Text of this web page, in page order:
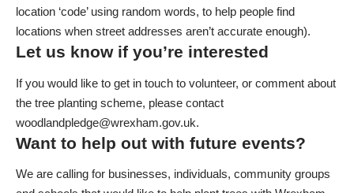
location ‘code’ using random words, to help people find
locations when street addresses aren’t accurate enough).
Let us know if you’re interested
If you would like to get in touch to volunteer, or comment about
the tree planting scheme, please contact
woodlandpledge@wrexham.gov.uk.
Want to help out with future events?
We are calling for businesses, individuals, community groups